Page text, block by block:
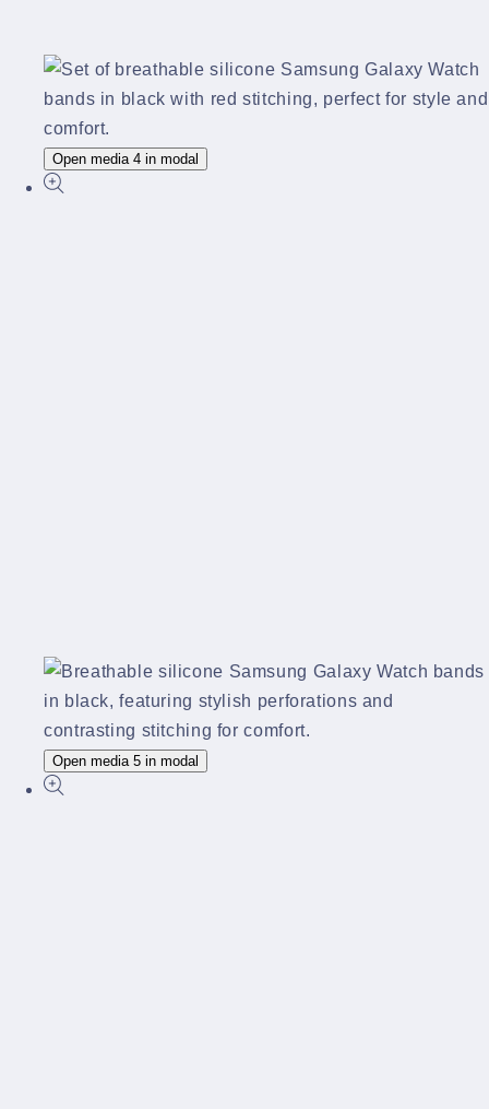
Open media 4 in modal
Open media 5 in modal